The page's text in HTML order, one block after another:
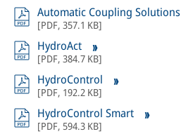
Automatic Coupling Solutions
[PDF, 357.1 KB]
HydroAct
[PDF, 384.7 KB]
HydroControl
[PDF, 192.2 KB]
HydroControl Smart
[PDF, 594.3 KB]